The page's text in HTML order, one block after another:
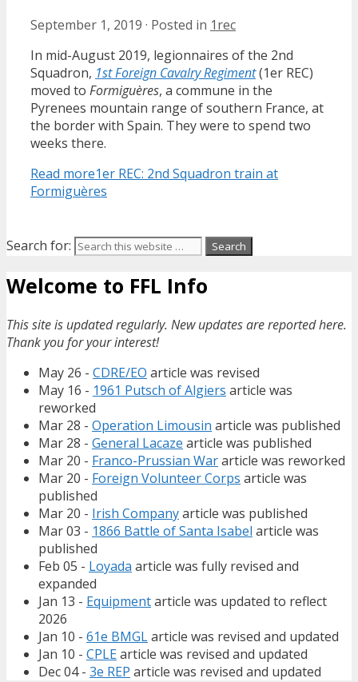
September 1, 2019 · Posted in 1rec
In mid-August 2019, legionnaires of the 2nd
Squadron, 1st Foreign Cavalry Regiment(1er REC)
moved to Formiguères, a commune in the
Pyrenees mountain range of southern France, at
the border with Spain. They were to spend two
weeks there.
Read more1er REC: 2nd Squadron train at
Formiguères
Search for:
Welcome to FFL Info
This site is updated regularly. New updates are reported here.
Thank you for your interest!
May 26 - CDRE/EO article was revised
May 16 - 1961 Putsch of Algiers article was
reworked
Mar 28 - Operation Limousin article was published
Mar 28 - General Lacaze article was published
Mar 20 - Franco-Prussian Wararticle was reworked
Mar 20 - Foreign Volunteer Corps article was
published
Mar 20 - Irish Companyarticle was published
Mar 03 - 1866 Battle of Santa Isabel article was
published
Feb 05 - Loyada article was fully revised and
expanded
Jan 13 - Equipmentarticle was updated to reflect
2026
Jan 10 - 61e BMGLarticle was revised and updated
Jan 10 - CPLEarticle was revised and updated
Dec 04 - 3e REP article was revised and updated